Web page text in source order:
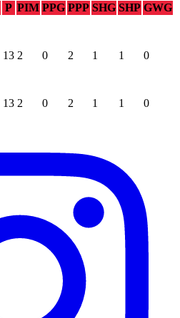
P PIM PPG PPP SHG SHP GWG
13 2 0 2 1 1 0
13 2 0 2 1 1 0